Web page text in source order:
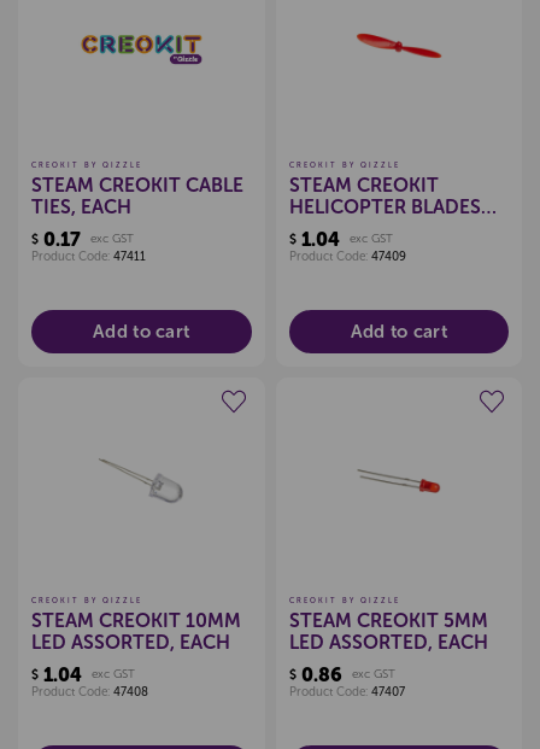
CREOKIT BY QIZZLE
STEAM CREOKIT CABLE
TIES, EACH
$ 0.17
exc GST
Product Code: 47411
Add to cart
CREOKIT BY QIZZLE
STEAM CREOKIT
HELICOPTER BLADES
ASSORTED, EACH
$1.04
exc GST
Product Code: 47409
Add to cart
CREOKIT BY QIZZLE
STEAM CREOKIT 10MM
LED ASSORTED, EACH
$ 1.04
exc GST
Product Code: 47408
CREOKIT BY QIZZLE
STEAM CREOKIT 5MM
LED ASSORTED, EACH
$0.86
exc GST
Product Code: 47407